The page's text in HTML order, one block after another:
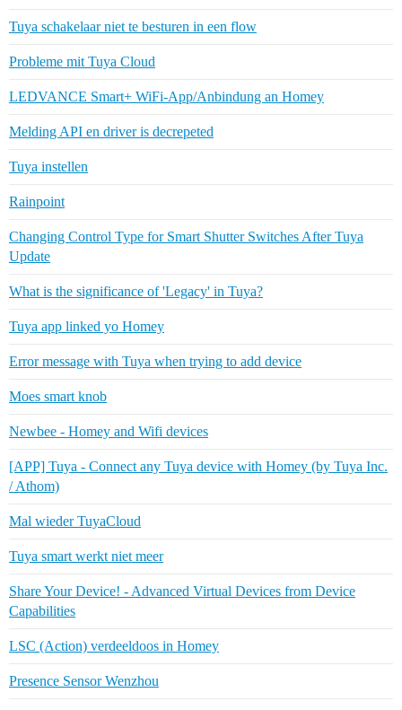
Tuya schakelaar niet te besturen in een flow
Probleme mit Tuya Cloud
LEDVANCE Smart+ WiFi-App/Anbindung an Homey
Melding API en driver is decrepeted
Tuya instellen
Rainpoint
Changing Control Type for Smart Shutter Switches After Tuya
Update
What is the significance of 'Legacy' in Tuya?
Tuya app linked yo Homey
Error message with Tuya when trying to add device
Moes smart knob
Newbee - Homey and Wifi devices
[APP] Tuya - Connect any Tuya device with Homey (by Tuya Inc.
/ Athom)
Mal wieder TuyaCloud
Tuya smart werkt niet meer
Share Your Device! - Advanced Virtual Devices from Device
Capabilities
LSC (Action) verdeeldoos in Homey
Presence Sensor Wenzhou